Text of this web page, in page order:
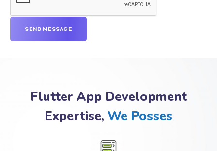
Flutter App Development
Expertise, We Posses